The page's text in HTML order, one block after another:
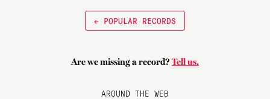
← POPULAR RECORDS
Are we missing a record? Tell us.
AROUND THE WEB